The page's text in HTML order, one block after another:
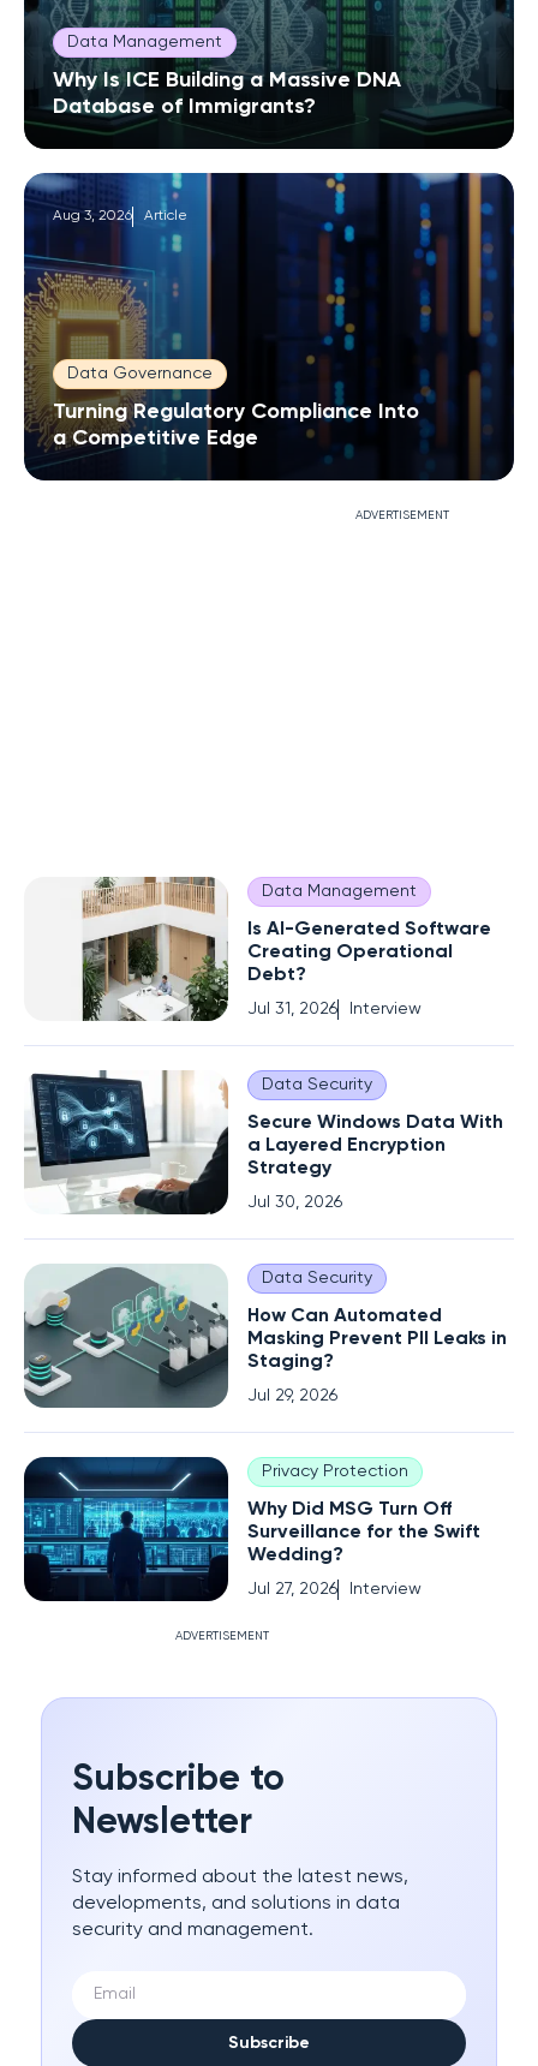
Data Management
Why Is ICE Building a Massive DNA
Database of Immigrants?
Aug 3, 2026 Article
Data Governance
Turning Regulatory Compliance Into
a Competitive Edge
Data Management
Is AI-Generated Software
Creating Operational
Debt?
Jul 31, 2026 Interview
Data Security
Secure Windows Data With
a Layered Encryption
Strategy
Jul 30, 2026
Data Security
How Can Automated
Masking Prevent PII Leaks in
Staging?
Jul 29, 2026
Privacy Protection
Why Did MSG Turn Off
Surveillance for the Swift
Wedding?
Jul 27, 2026 Interview
ADVERTISEMENT
ADVERTISEMENT
Subscribe to
Newsletter
Stay informed about the latest news,
developments, and solutions in data
security and management.
Subscribe